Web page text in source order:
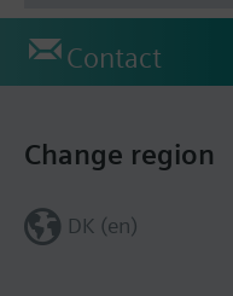
Contact
Change region
DK (en)